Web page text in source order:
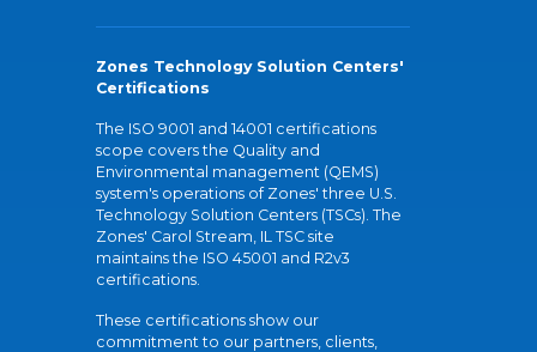
Zones Technology Solution Centers'
Certifications
The ISO 9001 and 14001 certifications
scope covers the Quality and
Environmental management (QEMS)
system's operations of Zones' three U.S.
Technology Solution Centers (TSCs). The
Zones' Carol Stream, IL TSC site
maintains the ISO 45001 and R2v3
certifications.
These certifications show our
commitment to our partners, clients,